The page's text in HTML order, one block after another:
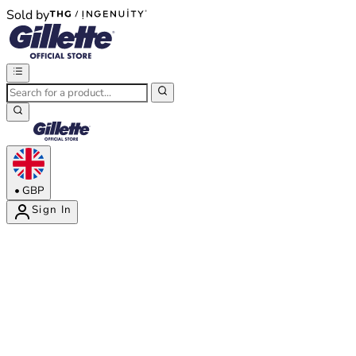
Sold by
®
• GBP
Sign In